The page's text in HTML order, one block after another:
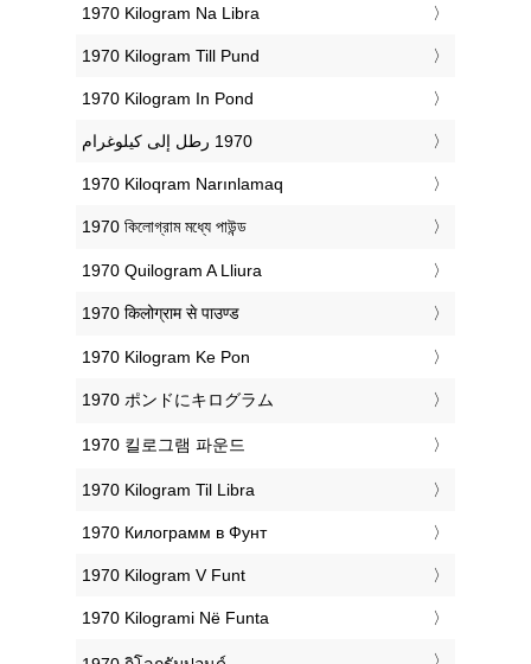
‎1970 Kilogram Na Libra
‎1970 Kilogram Till Pund
‎1970 Kilogram In Pond
‎1970 Kiloqram Narınlamaq
‎1970 কিলোগ্রাম মধ্যে পাউন্ড
‎1970 Quilogram A Lliura
‎1970 किलोग्राम से पाउण्ड
‎1970 Kilogram Ke Pon
‎1970 ポンドにキログラム
‎1970 킬로그램 파운드
‎1970 Kilogram Til Libra
‎1970 Килограмм в Фунт
‎1970 Kilogram V Funt
‎1970 Kilogrami Në Funta